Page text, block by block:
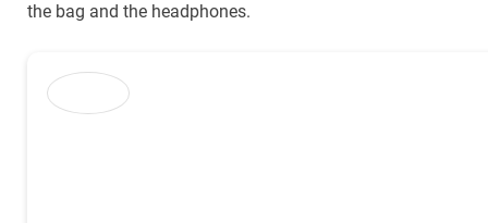
the bag and the headphones.